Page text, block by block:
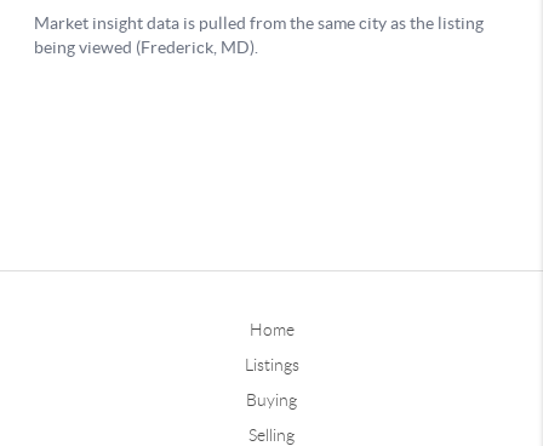
Home
Listings
Buying
Selling